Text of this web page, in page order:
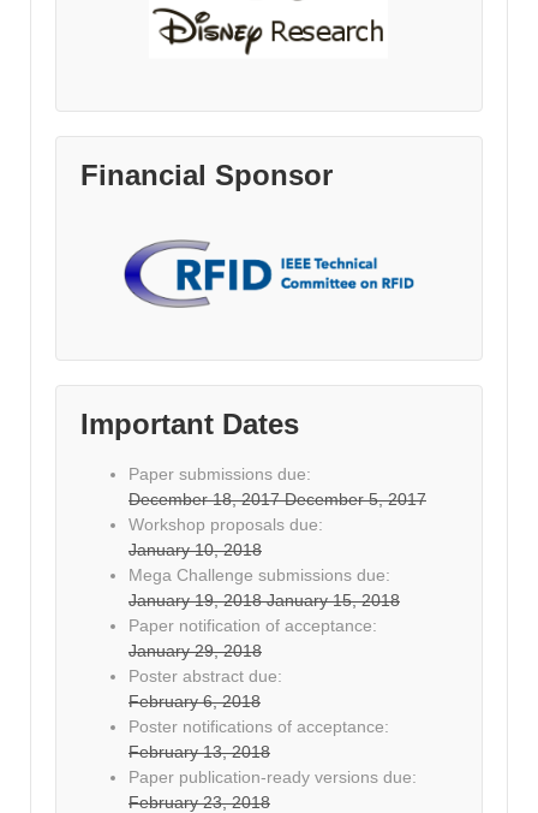
Financial Sponsor
Important Dates
Paper submissions due:
December 18, 2017December 5, 2017
Workshop proposals due:
January 10, 2018
Mega Challenge submissions due:
January 19, 2018January 15, 2018
Paper notification of acceptance:
January 29, 2018
Poster abstract due:
February 6, 2018
Poster notifications of acceptance:
February 13, 2018
Paper publication-ready versions due:
February 23, 2018